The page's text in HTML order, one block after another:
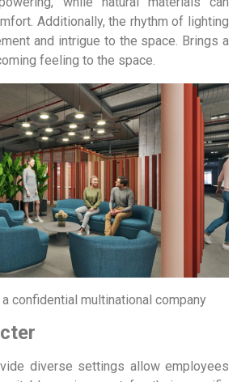
Additionally, the rhythm of lighting
and intrigue to the space. Brings a
feeling to the space.
confidential multinational company
diverse settings allow employees